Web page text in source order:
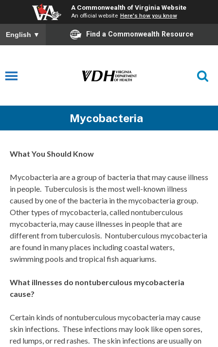
A Commonwealth of Virginia Website
An official website Here's how you know
English ▼ Find a Commonwealth Resource
Mycobacteria
What You Should Know
Mycobacteria are a group of bacteria that may cause illness
in people. Tuberculosis is the most well-known illness
caused by one of the bacteria in the mycobacteria group.
Other types of mycobacteria, called nontuberculous
mycobacteria, may cause illnesses in people that are
different from tuberculosis. Nontuberculous mycobacteria
are found in many places including coastal waters,
swimming pools and tropical fish aquariums.
What illnesses do nontuberculous mycobacteria
cause?
Certain kinds of nontuberculous mycobacteria may cause
skin infections. These infections may look like open sores,
red lumps, or red rashes. The skin infections are usually on